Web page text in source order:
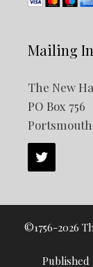
Mailing
The New
PO Box 756
©1756-2026
Published